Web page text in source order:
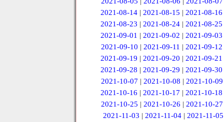
2021-08-14 |2021-08-15 |2021-08-16
2021-08-23 |2021-08-24 |2021-08-25
2021-09-01 |2021-09-02 |2021-09-03
2021-09-10 | 2021-09-11 | 2021-09-12
2021-09-19 |2021-09-20 |2021-09-21
2021-09-28 |2021-09-29 |2021-09-30
2021-10-07 | 2021-10-08 | 2021-10-09
2021-10-16 |2021-10-17 |2021-10-18
2021-10-25 |2021-10-26 |2021-10-27
2021-11-03 |2021-11-04 |2021-11-05